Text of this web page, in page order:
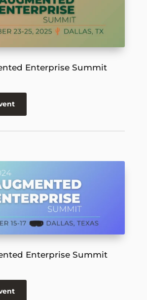
Enterprise Summit
Enterprise Summit